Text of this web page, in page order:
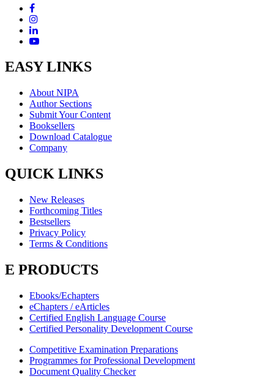
EASY LINKS
About NIPA
Author Sections
Submit Your Content
Booksellers
Download Catalogue
Company
QUICK LINKS
New Releases
Forthcoming Titles
Bestsellers
Privacy Policy
Terms & Conditions
E PRODUCTS
Ebooks/Echapters
eChapters / eArticles
Certified English Language Course
Certified Personality Development Course
Competitive Examination Preparations
Programmes for Professional Development
Document Quality Checker